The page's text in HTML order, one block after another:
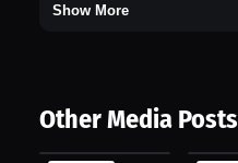
Show More
Other Media Posts